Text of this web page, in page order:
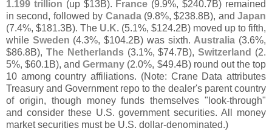
1.199 trillion (up $13B). France (9.9%, $240.7B) remained
in second, followed by Canada(9.8%, $238.8B), and Japan
(7.4%, $181.3B). The U.K. (5.1%, $124.2B) moved up to fifth,
while Sweden (4.3%, $104.2B) was sixth. Australia (3.6%,
$86.8B), The Netherlands(3.1%, $74.7B),Switzerland (2.
5%, $60.1B), andGermany (2.0%, $49.4B) round out the top
10 among country affiliations. (Note: Crane Data attributes
Treasury and Government repo to the dealer's parent country
of origin, though money funds themselves " look-through"
and consider these U.S. government securities. All money
market securities must be U.S. dollar-denominated.)